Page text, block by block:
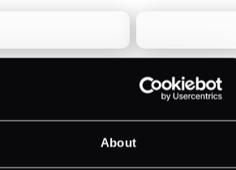
About
Direct Line*